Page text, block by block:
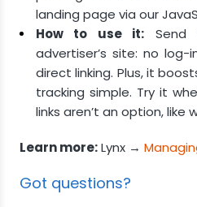
landing page via our
How to use it: Send
advertiser’s site: no log-
direct linking. Plus, it
tracking simple. Try it
links aren’t an option, like
Learn more:Lynx →
Got questions?